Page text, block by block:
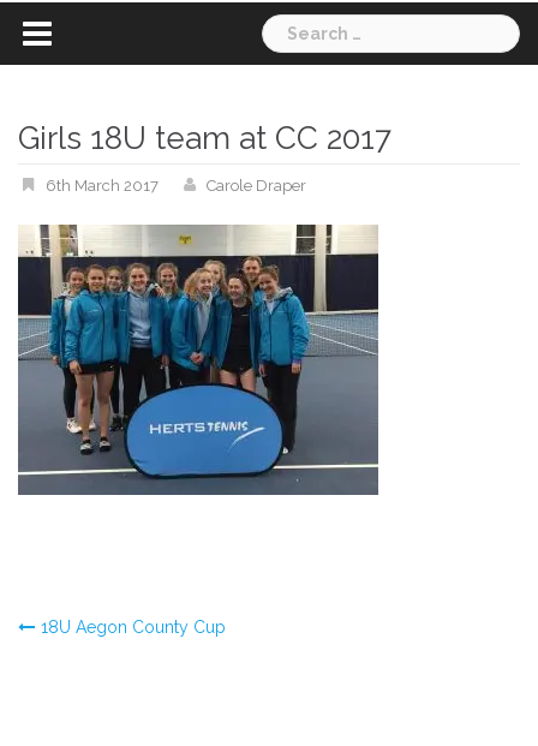
Search
for:
Girls 18U team at CC 2017
6th March 2017 Carole Draper
Post
18U Aegon County Cup